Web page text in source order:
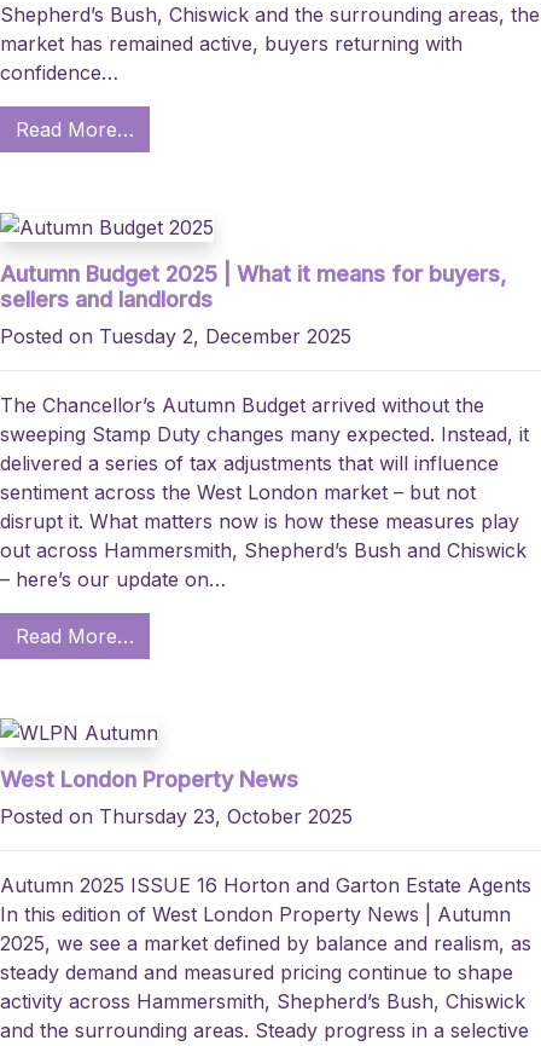
Shepherd’s Bush, Chiswick and the surrounding areas, the
market has remained active, buyers returning with
confidence…
Read More…
Autumn Budget 2025 | What it means for buyers,
sellers and landlords
Posted on Tuesday 2, December 2025
The Chancellor’s Autumn Budget arrived without the
sweeping Stamp Duty changes many expected. Instead, it
delivered a series of tax adjustments that will influence
sentiment across the West London market – but not
disrupt it. What matters now is how these measures play
out across Hammersmith, Shepherd’s Bush and Chiswick
– here’s our update on…
Read More…
West London Property News
Posted on Thursday 23, October 2025
Autumn 2025 ISSUE 16 Horton and Garton Estate Agents
In this edition of West London Property News | Autumn
2025, we see a market defined by balance and realism, as
steady demand and measured pricing continue to shape
activity across Hammersmith, Shepherd’s Bush, Chiswick
and the surrounding areas. Steady progress in a selective